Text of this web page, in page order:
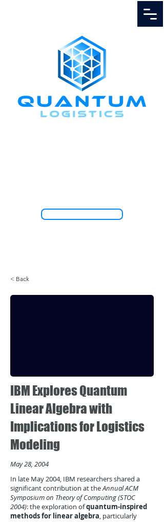
< Back
IBM Explores Quantum
Linear Algebra with
Implications for Logistics
Modeling
May 28, 2004
In late May 2004, IBM researchers shared a
significant contribution at theAnnual ACM
Symposium on Theory of Computing (STOC
2004): the exploration ofquantum-inspired
methods for linear algebra, particularly